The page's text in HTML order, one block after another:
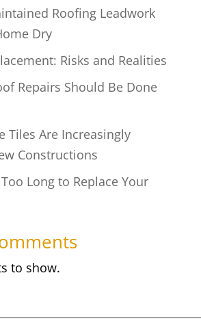
Roofing Leadwork
Dry
Risks and Realities
Repairs Should Be Done
Tiles Are Increasingly
Constructions
Long to Replace Your
to show.